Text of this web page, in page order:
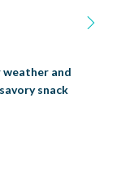
weather and
snack